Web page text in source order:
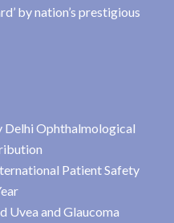
by nation’s prestigious
Delhi Ophthalmological
Patient Safety
Uvea and Glaucoma